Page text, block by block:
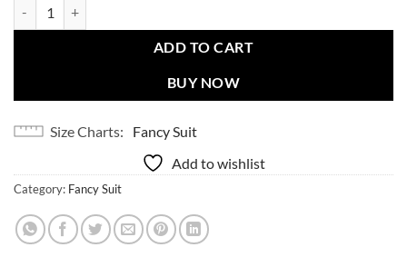
ADD TO CART
BUY NOW
Size Charts
Fancy Suit
Add to wishlist
Category: Fancy Suit